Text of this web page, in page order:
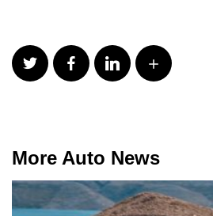
More Auto News